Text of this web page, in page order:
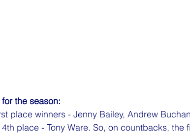
the season:
place winners - Jenny Bailey, Andrew
place - Tony Ware. So, on countbacks, the